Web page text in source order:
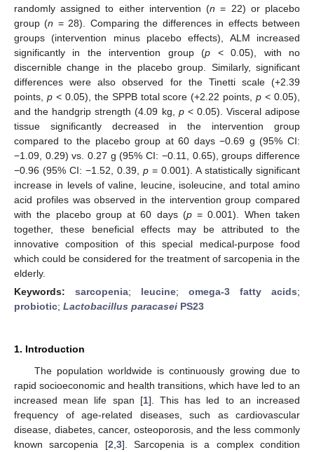
randomly assigned to either intervention (n = 22) or placebo
group (n = 28). Comparing the differences in effects between
groups (intervention minus placebo effects), ALM increased
significantly in the intervention group (p < 0.05), with no
discernible change in the placebo group. Similarly, significant
differences were also observed for the Tinetti scale (+2.39
points, p< 0.05), the SPPB total score (+2.22 points,p < 0.05),
and the handgrip strength (4.09 kg, p< 0.05). Visceral adipose
tissue significantly decreased in the intervention group
compared to the placebo group at 60 days −0.69 g (95% CI:
−1.09, 0.29) vs. 0.27 g (95% CI: −0.11, 0.65), groups difference
−0.96 (95% CI: −1.52, 0.39, p = 0.001). A statistically significant
increase in levels of valine, leucine, isoleucine, and total amino
acid profiles was observed in the intervention group compared
with the placebo group at 60 days (p= 0.001). When taken
together, these beneficial effects may be attributed to the
innovative composition of this special medical-purpose food
which could be considered for the treatment of sarcopenia in the
elderly.
Keywords: sarcopenia; leucine; omega-3 fatty acids;
probiotic; Lactobacillus paracasei PS23
1. Introduction
The population worldwide is continuously growing due to
rapid socioeconomic and health transitions, which have led to an
increased mean life span [1]. This has led to an increased
frequency of age-related diseases, such as cardiovascular
disease, diabetes, cancer, osteoporosis, and the less commonly
known sarcopenia [2 3]. Sarcopenia is a complex condition